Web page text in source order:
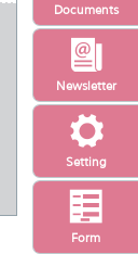
Setting
Newsletter
Form
Documents